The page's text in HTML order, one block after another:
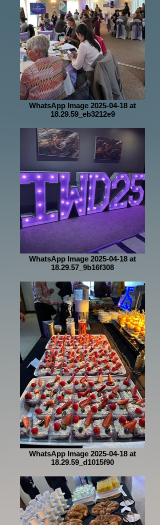
WhatsApp Image 2025-04-18 at
18.29.59_eb3212e9
WhatsApp Image 2025-04-18 at
18.29.57_9b16f308
WhatsApp Image 2025-04-18 at
18.29.59_d1015f90